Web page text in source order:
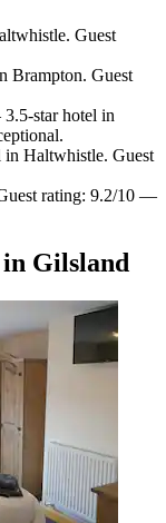
Guest
Brampton. Guest
star hotel in
Haltwhistle. Guest
rating: 9.2/10 —
in Gilsland